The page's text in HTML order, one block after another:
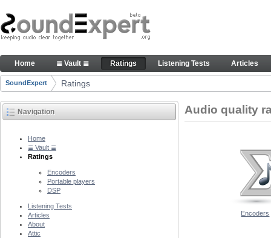
Skip to Content
Audio quality ratings of encoders
Navigation
Home ≣ Vault ≣ Ratings Listening Tests Articles
Breadcrumbs
SoundExpert Ratings
Navigation
Home
≣ Vault ≣
Ratings
Encoders
Portable players
DSP
Listening Tests
Articles
About
Attic
Audio quality
Encoders